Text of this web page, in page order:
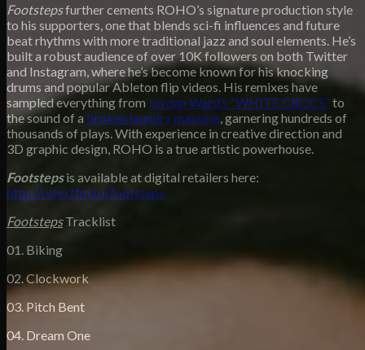
Footstepsfurther cements ROHO’s signature production style
to his supporters, one that blends sci-fi influences and future
beat rhythms with more traditional jazz and soul elements. He’s
built a robust audience of over 10K followers on both Twitter
and Instagram, where he’s become known for his knocking
drums and popular Ableton flip videos. His remixes have
sampled everything from Jordan Ward’s “WHITE CROCS”to
the sound of a broken laundry machine, garnering hundreds of
thousands of plays. With experience in creative direction and
3D graphic design, ROHO is a true artistic powerhouse.
Footstepsis available at digital retailers here:
http://roho.ffm.to/footsteps
FootstepsTracklist
01. Biking
02. Clockwork
03. Pitch Bent
04. Dream One